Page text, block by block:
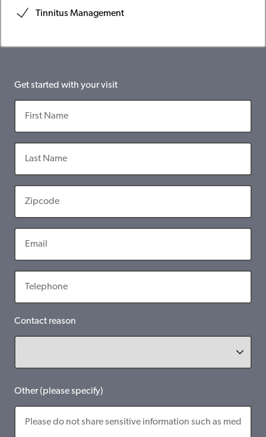
Tinnitus Management
Get started with your visit
Contact reason
Other (please specify)